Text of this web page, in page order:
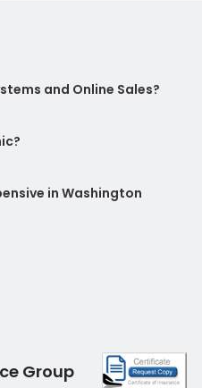
and Online Sales?
in Washington
Group